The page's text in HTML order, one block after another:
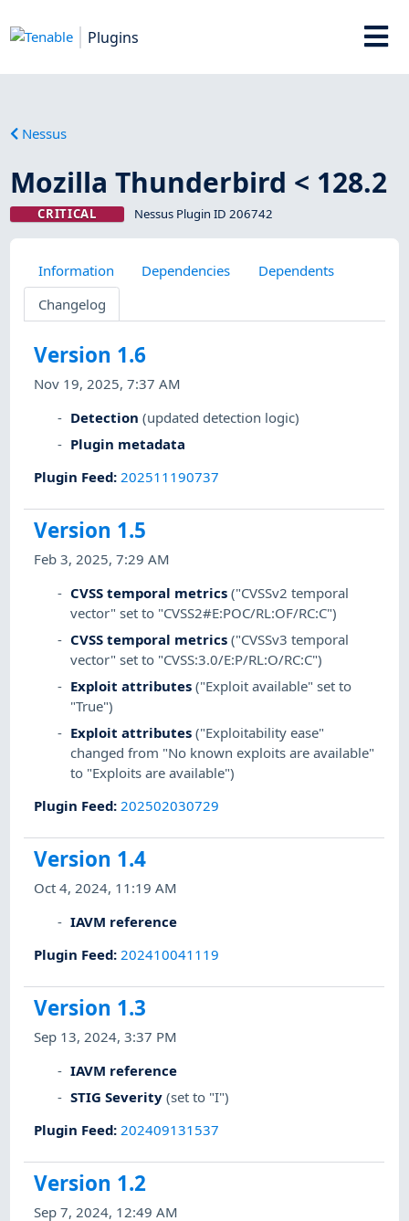
Plugins
Nessus
Mozilla Thunderbird < 128.2
CRITICAL Nessus Plugin ID 206742
Information Dependencies
Dependents
Changelog
Version 1.6
Nov 19, 2025, 7:37 AM
Detection (updated detection logic)
Plugin metadata
Plugin Feed: 202511190737
Version 1.5
Feb 3, 2025, 7:29 AM
CVSS temporal metrics ("CVSSv2 temporal
vector" set to "CVSS2#E:POC/RL:OF/RC:C")
CVSS temporal metrics ("CVSSv3 temporal
vector" set to "CVSS:3.0/E:P/RL:O/RC:C")
Exploit attributes ("Exploit available" set to
"True")
Exploit attributes ("Exploitability ease"
changed from "No known exploits are available"
to "Exploits are available")
Plugin Feed:202502030729
Version 1.4
Oct 4, 2024, 11:19 AM
IAVM reference
Plugin Feed: 202410041119
Version 1.3
Sep 13, 2024, 3:37 PM
IAVM reference
STIG Severity (set to "I")
Plugin Feed: 202409131537
Version 1.2
Sep 7, 2024, 12:49 AM